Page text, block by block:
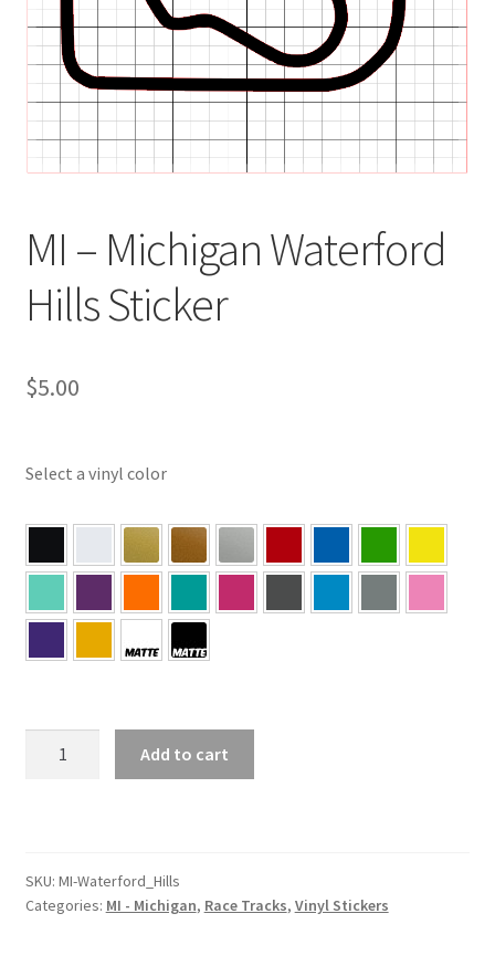
MI – Michigan Waterford
Hills Sticker
$5.00
Select a vinyl color
Sticker
quantity
Add to cart
SKU: MI-Waterford_Hills
Categories: MI - Michigan, Race Tracks, Vinyl Stickers